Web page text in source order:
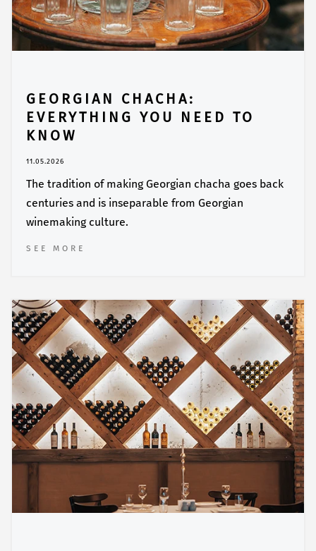
GEORGIAN CHACHA:
EVERYTHING YOU NEED TO
KNOW
11.05.2026
The tradition of making Georgian chacha goes back
centuries and is inseparable from Georgian
winemaking culture.
SEE MORE